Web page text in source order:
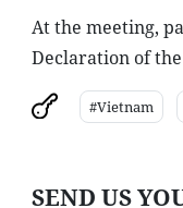
At the meeting,
Declaration of
#Vietnam